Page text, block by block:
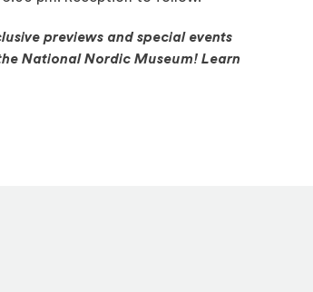
previews and special events
National Nordic Museum! Learn